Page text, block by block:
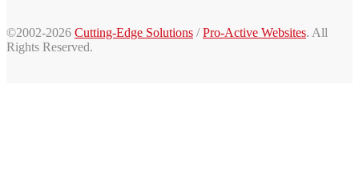
©2002-2026 Cutting-Edge Solutions /Pro-Active Websites. All
Rights Reserved.